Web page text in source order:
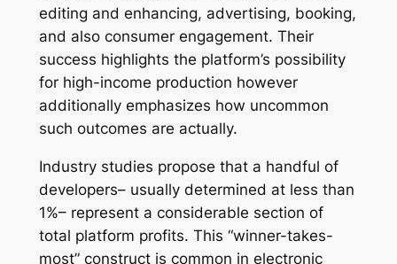
editing and enhancing, advertising, booking,
and also consumer engagement. Their
success highlights the platform’s possibility
for high-income production however
additionally emphasizes how uncommon
such outcomes are actually.
Industry studies propose that a handful of
developers– usually determined at less than
1%– represent a considerable section of
total platform profits. This “winner-takes-
most” construct is common in electronic